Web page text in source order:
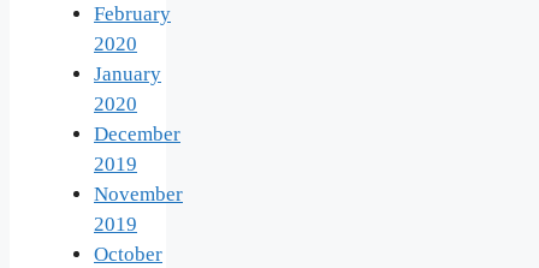
February
2020
January
2020
December
2019
November
2019
October